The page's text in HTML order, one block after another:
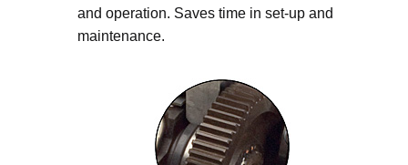
and operation. Saves time in set-up and
maintenance.